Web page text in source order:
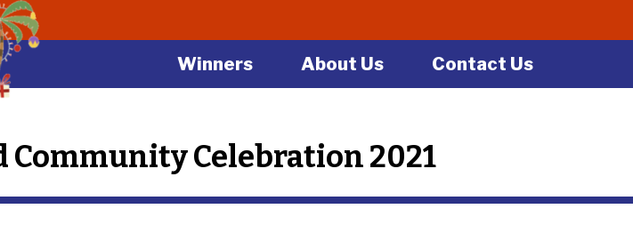
Winners About Us Contact Us
Celebration 2021